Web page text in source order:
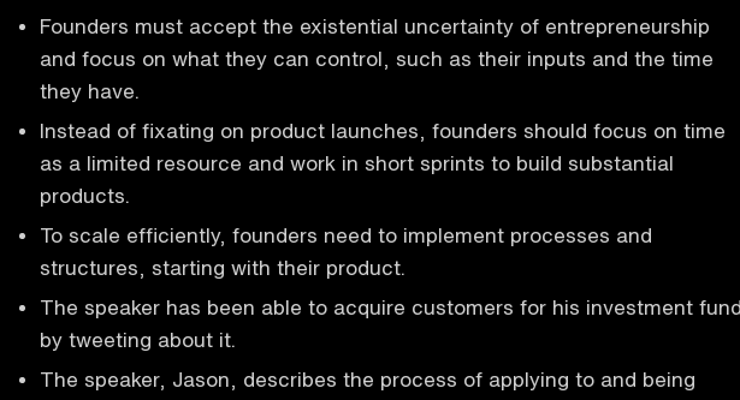
Founders must accept the existential uncertainty of entrepreneurship
and focus on what they can control, such as their inputs and the time
they have.
Instead of fixating on product launches, founders should focus on time
as a limited resource and work in short sprints to build substantial
products.
To scale efficiently, founders need to implement processes and
structures, starting with their product.
The speaker has been able to acquire customers for his investment
by tweeting about it.
The speaker, Jason, describes the process of applying to and being